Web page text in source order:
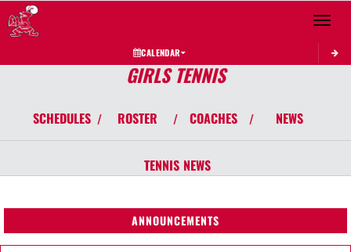
Toggle
CALENDAR
GIRLS TENNIS
SCHEDULES / ROSTER / COACHES / NEWS
TENNIS NEWS
ANNOUNCEMENTS